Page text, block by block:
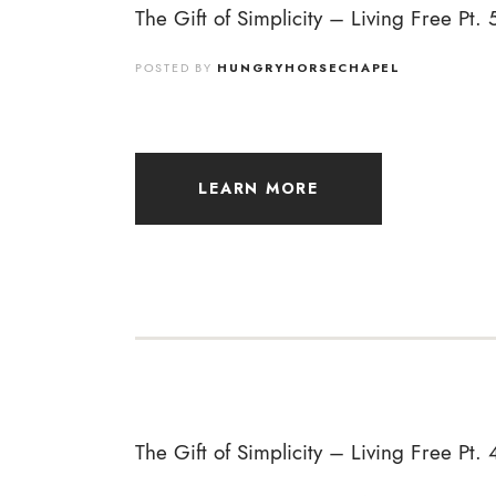
The Gift of Simplicity – Living Free Pt.
POSTED BY HUNGRYHORSECHAPEL
LEARN MORE
The Gift of Simplicity – Living Free Pt.